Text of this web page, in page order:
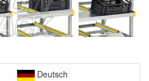
Deutsch